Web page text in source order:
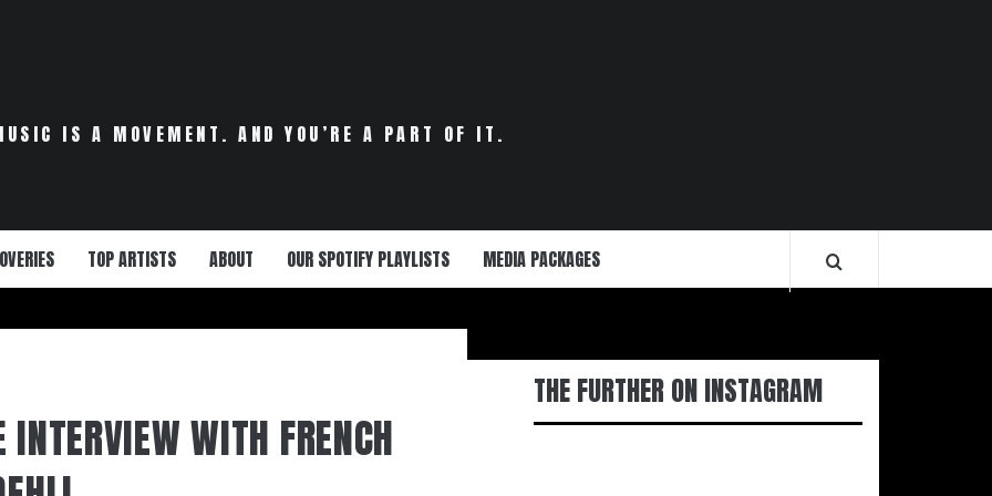
IS A MOVEMENT. AND YOU’RE A PART OF IT.
TOP ARTISTS ABOUT OUR SPOTIFY PLAYLISTS MEDIA PACKAGES
INTERVIEW WITH FRENCH
THE FURTHER ON INSTAGRAM